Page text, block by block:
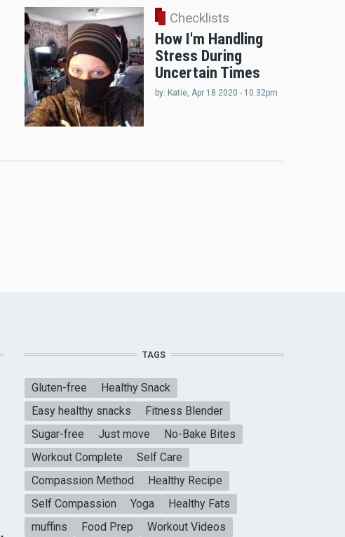
Checklists
How I'm Handling
Stress During
Uncertain Times
by: Katie, Apr 18 2020 - 10:32pm
TAGS
Gluten-free
Healthy Snack
Easy healthy snacks
Fitness Blender
Sugar-free
Just move
No-Bake Bites
Workout Complete
Self Care
Compassion Method
Healthy Recipe
Self Compassion
Yoga
Healthy Fats
muffins
Food Prep Workout Videos